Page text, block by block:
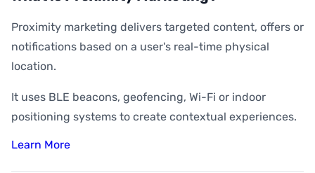
Proximity marketing delivers targeted content, offers or
notifications based on a user's real-time physical
location.
It uses BLE beacons, geofencing, Wi-Fi or indoor
positioning systems to create contextual experiences.
Learn More